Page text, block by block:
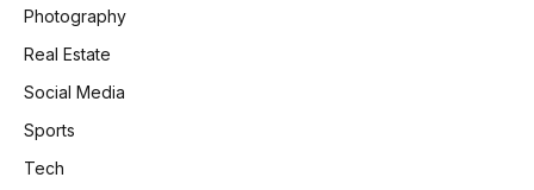
Photography
Real Estate
Social Media
Sports
Tech